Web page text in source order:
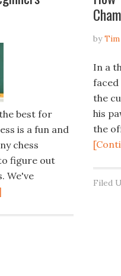
best for
is a fun and
chess
figure out
We've
byTim
In a
faced
the
his
the
Filed